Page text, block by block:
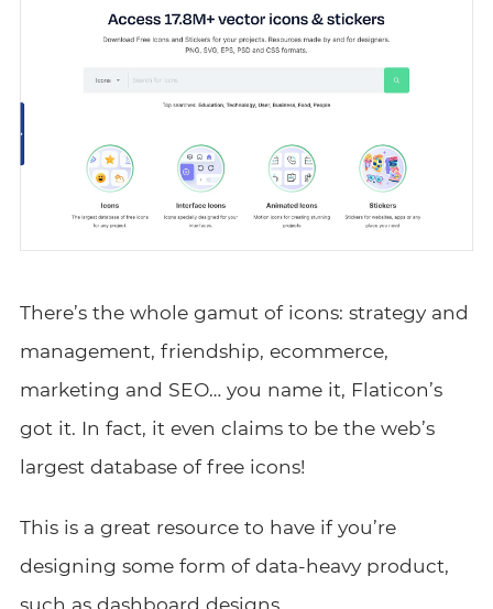
There’s the whole gamut of icons: strategy and
management, friendship, ecommerce,
marketing and SEO… you name it, Flaticon’s
got it. In fact, it even claims to be the web’s
largest database of free icons!
This is a great resource to have if you’re
designing some form of data-heavy product,
such as dashboard designs.